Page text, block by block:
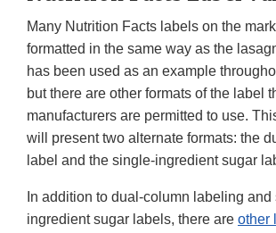
Many Nutrition Facts labels on the
formatted in the same way as the
has been used as an example
but there are other formats of the label
manufacturers are permitted to use.
will present two alternate formats: the
label and the single-ingredient sugar
In addition to dual-column labeling and
ingredient sugar labels, there are other